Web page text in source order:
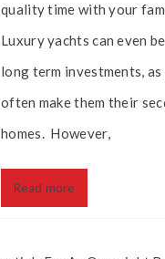
quality time with your
Luxury yachts can even
long term investments, as
often make them their
homes. However,
Read more